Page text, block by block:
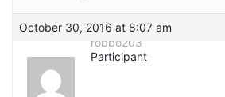
October 30, 2016 at 8:07 am
robbo203
Participant